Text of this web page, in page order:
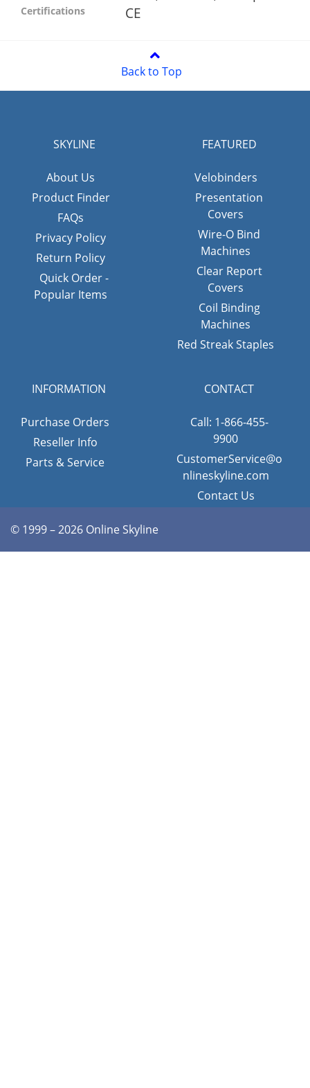
Certifications CE
Back to Top
SKYLINE
About Us
Product Finder
FAQs
Privacy Policy
Return Policy
Quick Order -
Popular Items
FEATURED
Velobinders
Presentation
Covers
Wire-O Bind
Machines
Clear Report
Covers
Coil Binding
Machines
Red Streak Staples
INFORMATION
Purchase Orders
Reseller Info
Parts & Service
CONTACT
Call: 1-866-455-
9900
CustomerService@o
nlineskyline.com
Contact Us
© 1999 – 2026 Online Skyline